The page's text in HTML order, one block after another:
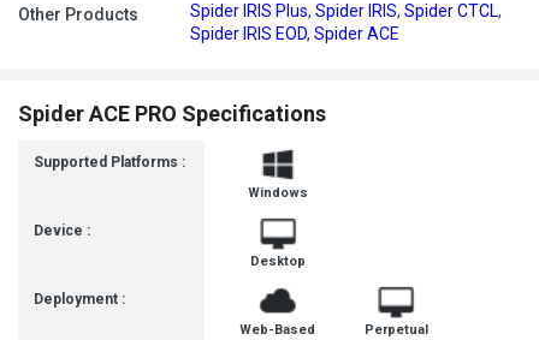
Other Products Spider IRIS Plus, Spider IRIS, Spider CTCL,
Spider IRIS EOD, Spider ACE
Spider ACE PRO Specifications
Supported Platforms :
Device :
Deployment :
Windows
Desktop
Web-Based Perpetual